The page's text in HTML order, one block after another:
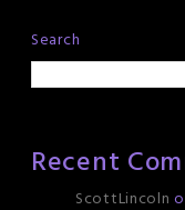
Search
Recent
ScottLincoln